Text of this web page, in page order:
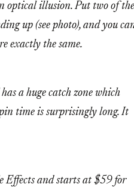
optical illusion. Put two of
up (see photo), and you
exactly the same.
a huge catch zone which
time is surprisingly long. It
and starts at $59 for